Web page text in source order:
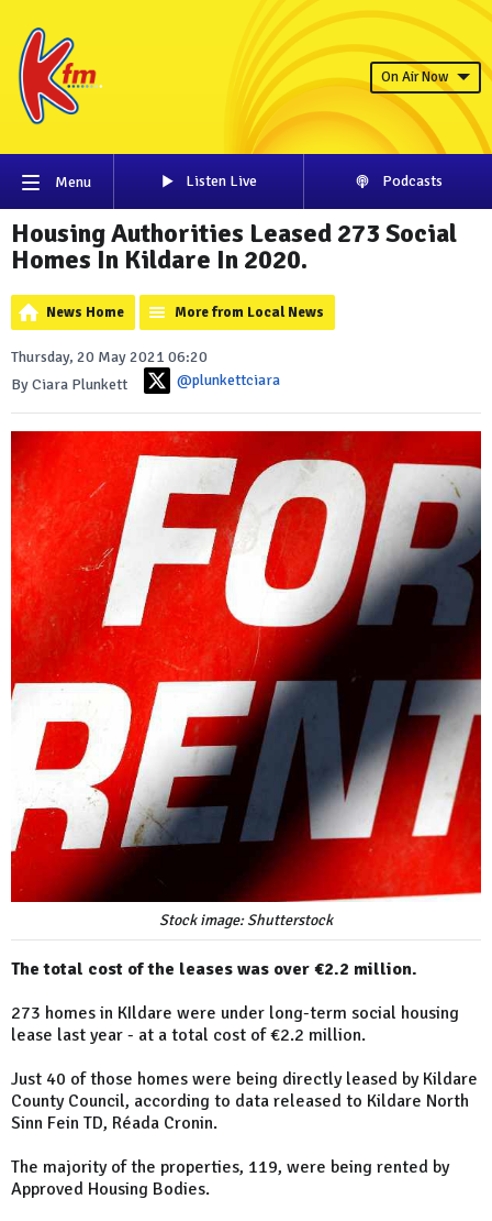
On Air Now
Menu Listen Live Podcasts
Housing Authorities Leased 273 Social
Homes In Kildare In 2020.
News Home More from Local News
Thursday, 20 May 2021 06:20
By Ciara Plunkett
@plunkettciara
Stock image: Shutterstock
The total cost of the leases was over €2.2 million.
273 homes in KIldare were under long-term social housing
lease last year - at a total cost of €2.2 million.
Just 40 of those homes were being directly leased by Kildare
County Council, according to data released to Kildare North
Sinn Fein TD, Réada Cronin.
The majority of the properties, 119, were being rented by
Approved Housing Bodies.